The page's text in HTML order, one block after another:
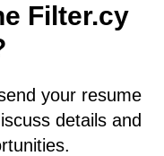
Filter.cy
your resume
details and